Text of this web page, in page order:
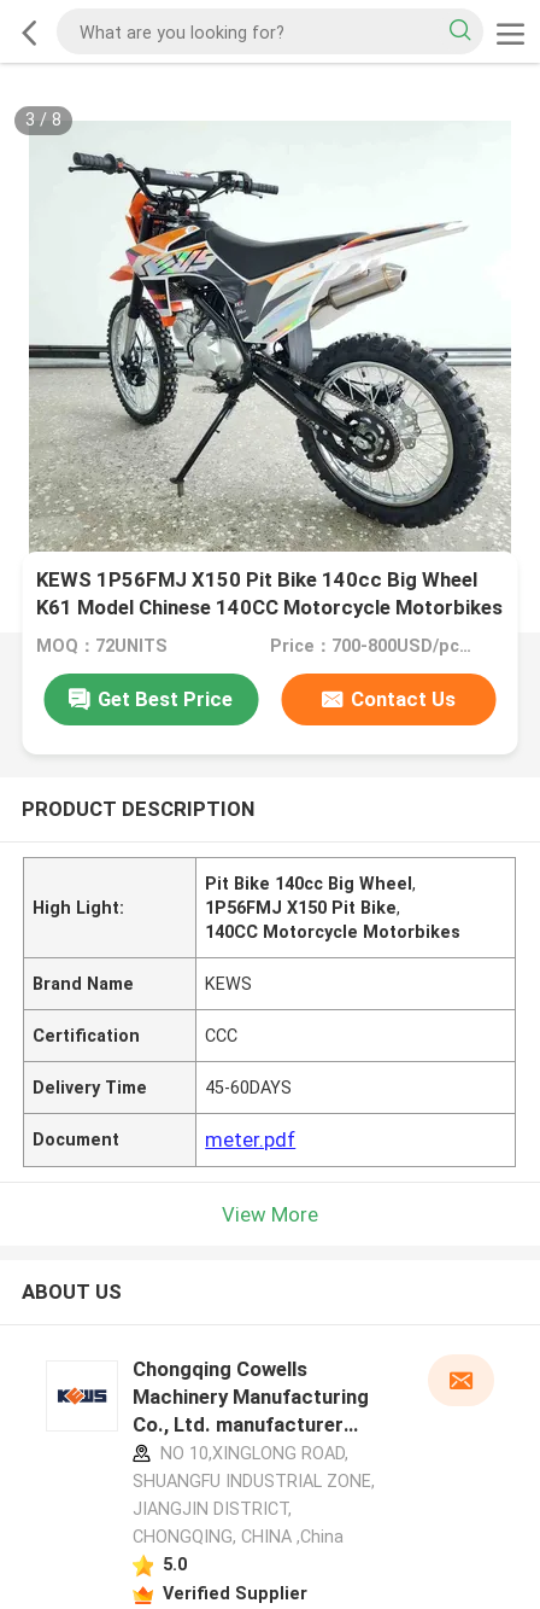
3 / 8
KEWS 1P56FMJ X150 Pit Bike 140cc Big Wheel
K61 Model Chinese 140CC Motorcycle Motorbikes
MOQ：72UNITS Price：700-800USD/pcs FOB CHONGQING
Get Best Price Contact Us
PRODUCT DESCRIPTION
High Light:
Pit Bike 140cc Big Wheel,
1P56FMJ X150 Pit Bike,
140CC Motorcycle Motorbikes
Brand Name KEWS
Certification CCC
Delivery Time 45-60DAYS
Document meter.pdf
View More
ABOUT US
Chongqing Cowells
Machinery Manufacturing
Co., Ltd. manufacturer
profileNO 10,XINGLONG ROAD,
SHUANGFU INDUSTRIAL ZONE,
JIANGJIN DISTRICT,
CHONGQING, CHINA ,China
5.0
Verified Supplier